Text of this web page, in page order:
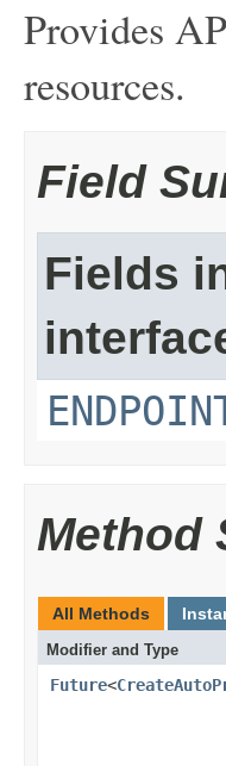
Provides
resources.
Field
Fields
Method
All Methods
Modifier and Type
Future<